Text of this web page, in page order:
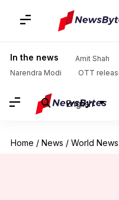
In the news Amit Shah
Narendra Modi
OTT
English
Home / News / World News